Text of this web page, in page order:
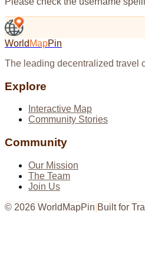
World MapPin
The leading decentralized travel
Explore
Interactive Map
Community Stories
Community
Our Mission
The Team
Join Us
© 2026 WorldMapPin Built for